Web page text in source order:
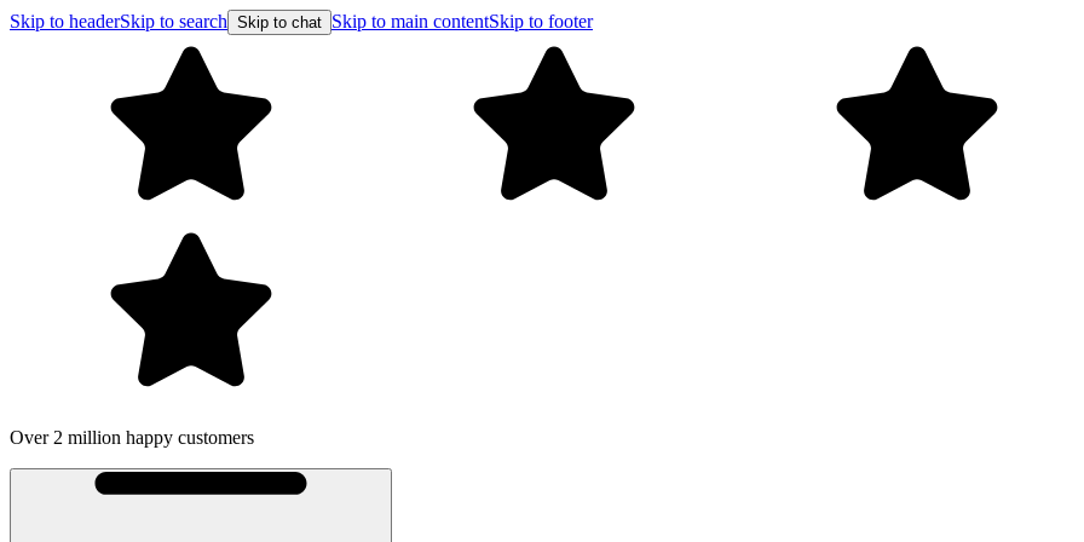
Skip to headerSkip to search Skip to chat Skip to main contentSkip to footer
Over 2 million happy customers